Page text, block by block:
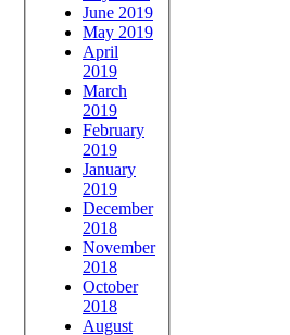
June 2019
May 2019
April
2019
March
2019
February
2019
January
2019
December
2018
November
2018
October
2018
August